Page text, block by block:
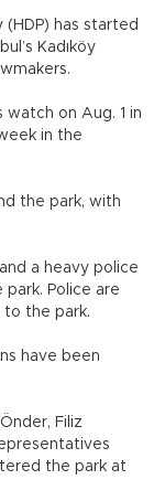
(HDP) has started
Kadıköy
watch on Aug. 1 in
in the
the park, with
a heavy police
Police are
the park.
have been
Filiz
the park at